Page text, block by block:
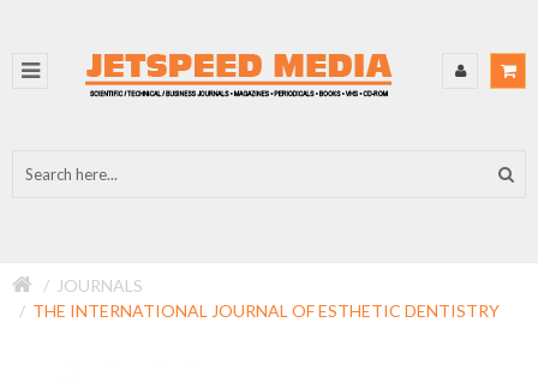
JOURNALS
THE INTERNATIONAL JOURNAL OF ESTHETIC DENTISTRY